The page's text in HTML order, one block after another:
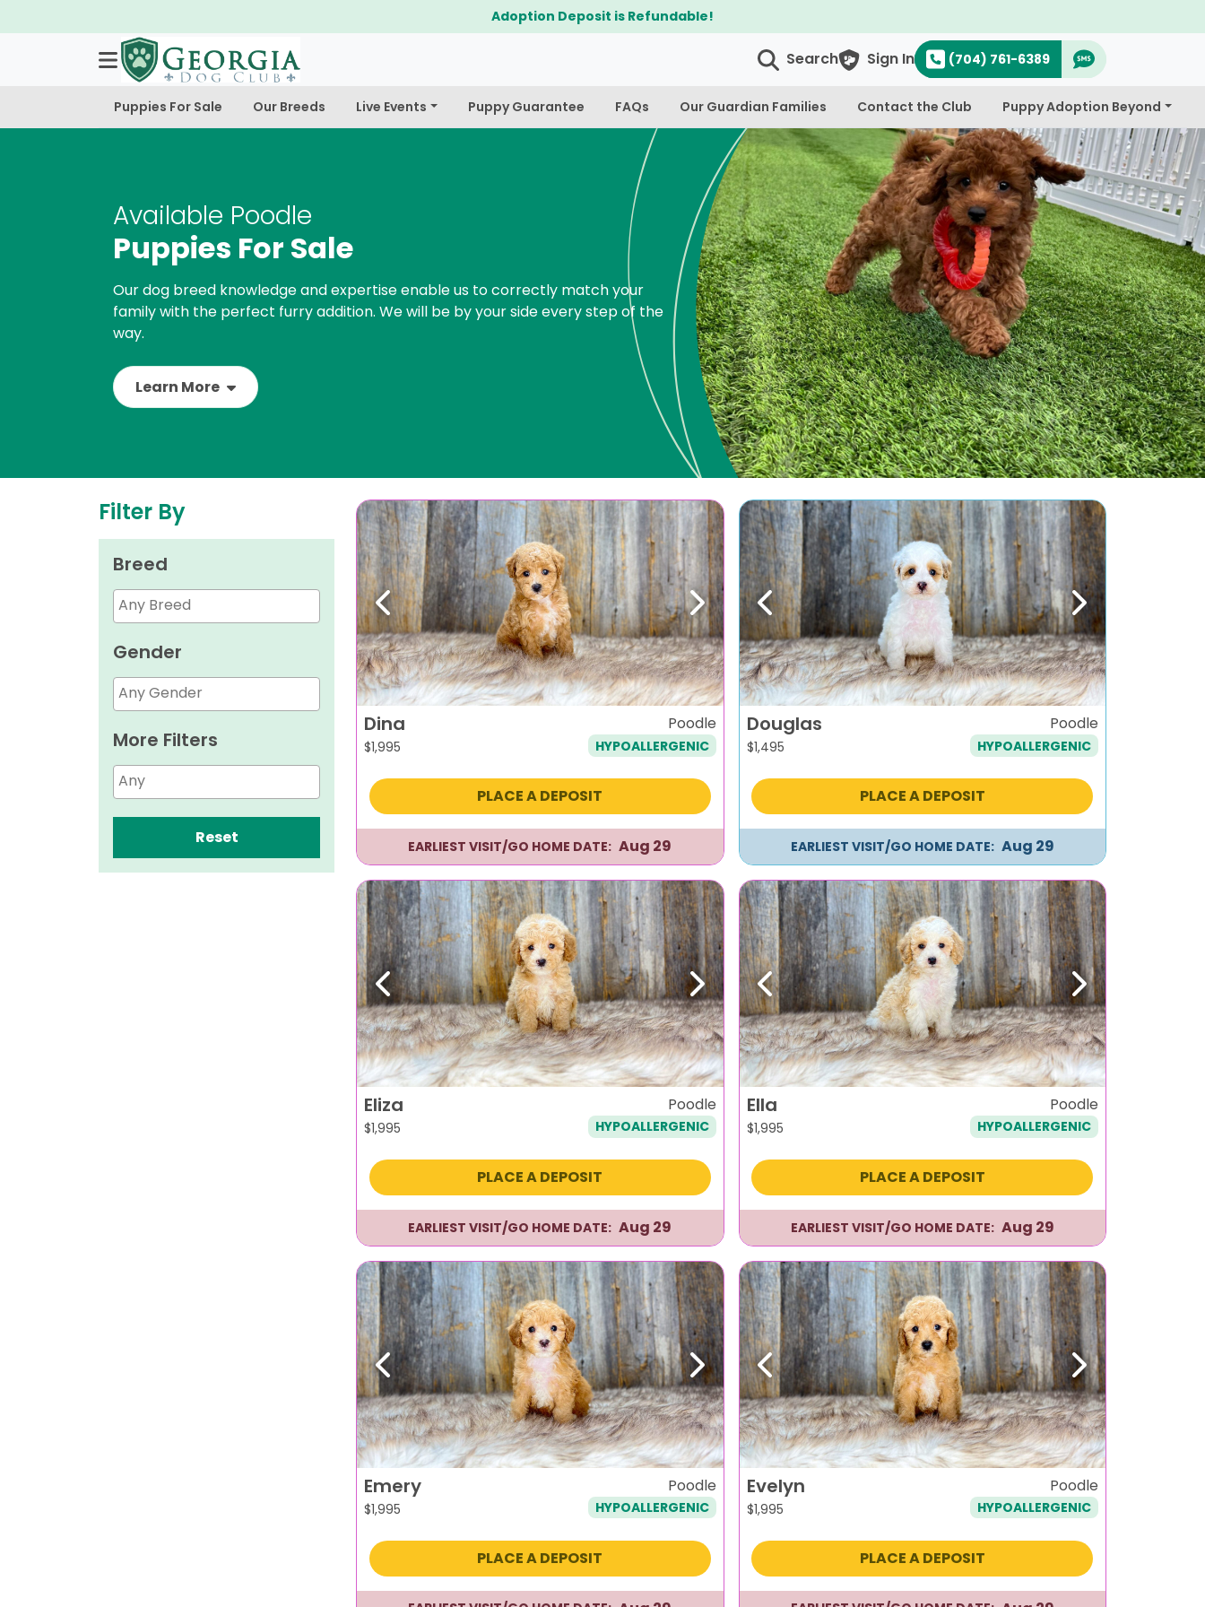
$300 Off Bichapoo's & Cavapoo's
Search Sign In (704) 761-6389
Puppies For Sale Our Breeds Live Events Puppy Guarantee FAQs Our Guardian Families Contact the Club Puppy Adoption Beyond
Available Poodle
Puppies For Sale
Our dog breed knowledge and expertise enable us to correctly match your
family with the perfect furry addition. We will be by your side every step of the
way.
Learn More
Filter By
Breed
Gender
More Filters
Reset
Previous Next
Dina
$1,995
Poodle
HYPOALLERGENIC
PLACE A DEPOSIT
EARLIEST VISIT/GO HOME DATE: Aug 29
Previous Next
Douglas
$1,495
Poodle
HYPOALLERGENIC
PLACE A DEPOSIT
EARLIEST VISIT/GO HOME DATE: Aug 29
Previous Next
Eliza
$1,995
Poodle
HYPOALLERGENIC
PLACE A DEPOSIT
EARLIEST VISIT/GO HOME DATE: Aug 29
Previous Next
Ella
$1,995
Poodle
HYPOALLERGENIC
PLACE A DEPOSIT
EARLIEST VISIT/GO HOME DATE: Aug 29
Previous Next
Emery
$1,995
Poodle
HYPOALLERGENIC
PLACE A DEPOSIT
Previous Next
Evelyn
$1,995
Poodle
HYPOALLERGENIC
PLACE A DEPOSIT